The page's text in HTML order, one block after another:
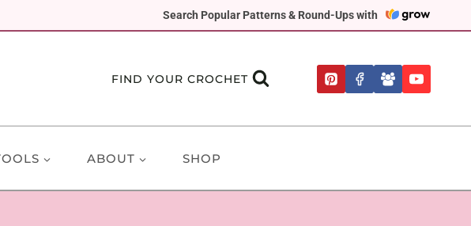
Search Popular Patterns & Round-Ups with
FIND YOUR CROCHET
ABOUT SHOP